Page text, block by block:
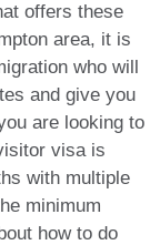
offers these
area, it is
who will
and give you
are looking to
visa is
with multiple
minimum
how to do